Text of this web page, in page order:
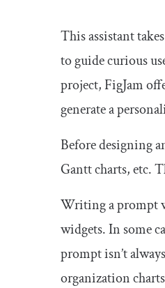
This assistant
to guide curious
project, FigJam
generate a
Before designing
Gantt charts, etc.
Writing a prompt
widgets. In some
prompt isn’t
organization